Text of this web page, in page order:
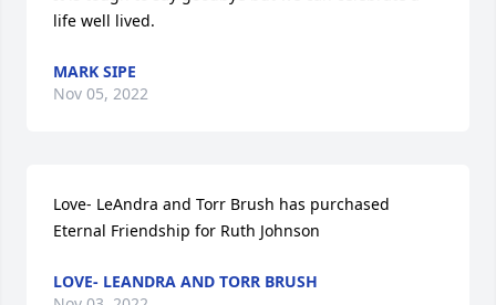
life well lived.
MARK SIPE
Nov 05, 2022
Love- LeAndra and Torr Brush has purchased
Eternal Friendship for Ruth Johnson
LOVE- LEANDRA AND TORR BRUSH